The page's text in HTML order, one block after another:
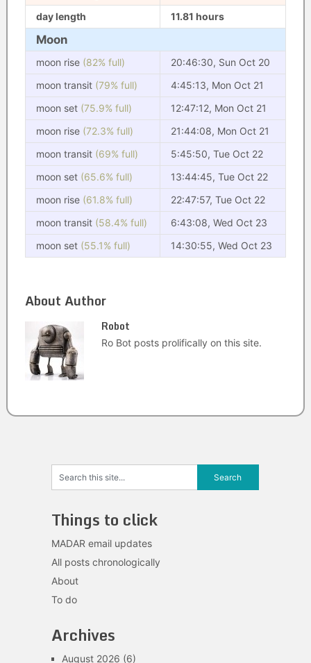
day length
11.81 hours
Moon
moon rise (82% full)
20:46:30, Sun Oct 20
moon transit (79% full)
4:45:13, Mon Oct 21
moon set (75.9% full)
12:47:12, Mon Oct 21
moon rise (72.3% full)
21:44:08, Mon Oct 21
moon transit (69% full)
5:45:50, Tue Oct 22
moon set (65.6% full)
13:44:45, Tue Oct 22
moon rise (61.8% full)
22:47:57, Tue Oct 22
moon transit (58.4% full)
6:43:08, Wed Oct 23
moon set (55.1% full) 14:30:55, Wed Oct 23
About Author
Robot
Ro Bot posts prolifically on this site.
Things to click
MADAR email updates
All posts chronologically
About
To do
Archives
August 2026 (6)